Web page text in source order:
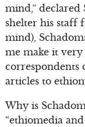
mind,”
shelter his staff
mind),
me make it
correspondents
articles to
Why is
“ethiomedia